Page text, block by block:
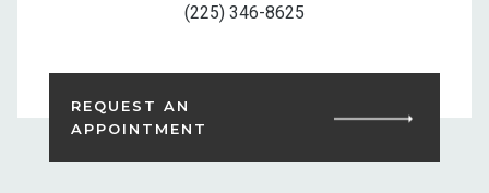
(225) 346-8625
REQUEST AN
APPOINTMENT